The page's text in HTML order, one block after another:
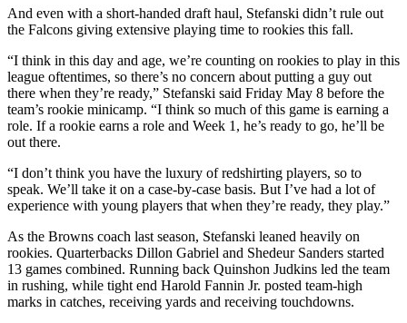
And even with a short-handed draft haul, Stefanski didn’t rule out
the Falcons giving extensive playing time to rookies this fall.
“I think in this day and age, we’re counting on rookies to play in this
league oftentimes, so there’s no concern about putting a guy out
there when they’re ready,” Stefanski said Friday May 8 before the
team’s rookie minicamp. “I think so much of this game is earning a
role. If a rookie earns a role and Week 1, he’s ready to go, he’ll be
out there.
“I don’t think you have the luxury of redshirting players, so to
speak. We’ll take it on a case-by-case basis. But I’ve had a lot of
experience with young players that when they’re ready, they play.”
As the Browns coach last season, Stefanski leaned heavily on
rookies. Quarterbacks Dillon Gabriel and Shedeur Sanders started
13 games combined. Running back Quinshon Judkins led the team
in rushing, while tight end Harold Fannin Jr. posted team-high
marks in catches, receiving yards and receiving touchdowns.